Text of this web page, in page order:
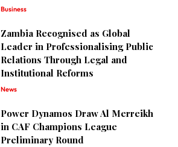
Business
Zambia Recognised as Global
Leader in Professionalising Public
Relations Through Legal and
Institutional Reforms
News
Power Dynamos Draw Al Merreikh
in CAF Champions League
Preliminary Round